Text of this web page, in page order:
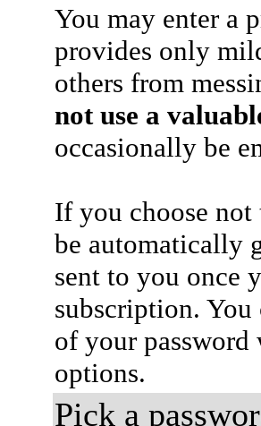
You may enter a
provides only
others from
not use a
occasionally be
If you choose
be automatically
sent to you once
subscription. You
of your
options.
Pick a